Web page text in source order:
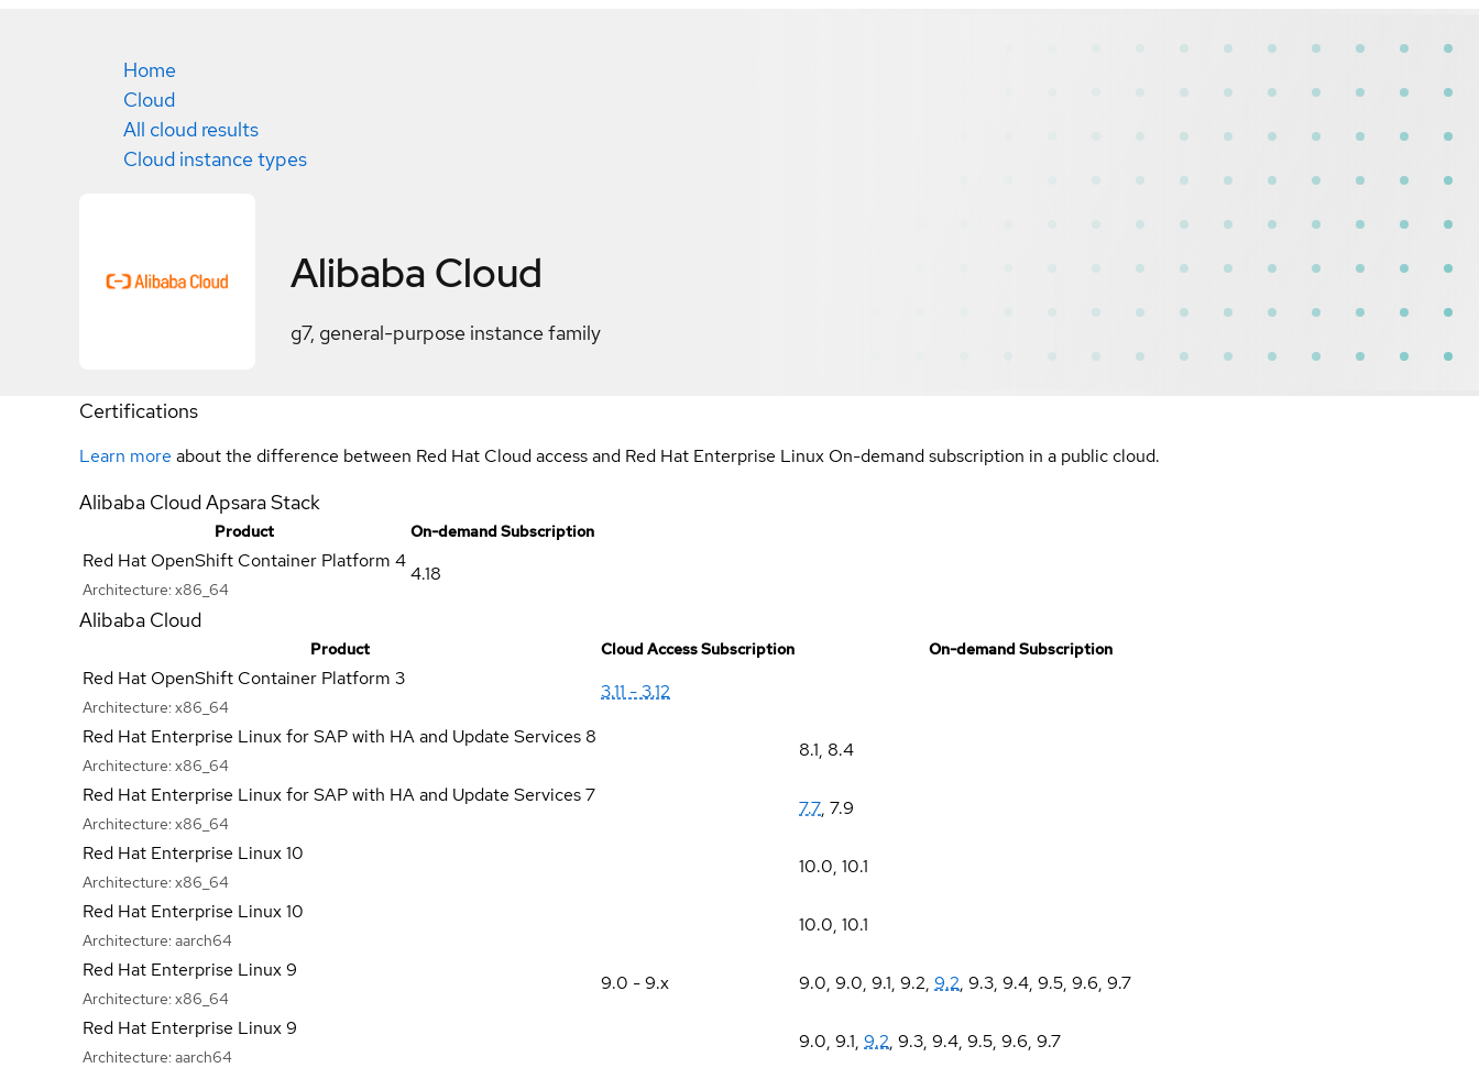
Home
Cloud
All cloud results
Cloud instance types
Alibaba Cloud
g7, general-purpose instance family
Certifications
Learn more about the difference between Red Hat Cloud access and Red Hat Enterprise Linux On-demand subscription in a public cloud.
Alibaba Cloud Apsara Stack
Product On-demand Subscription
Red Hat OpenShift Container Platform 4
Architecture: x86_64
4.18
Alibaba Cloud
Product Cloud Access Subscription On-demand Subscription
Red Hat OpenShift Container Platform 3
Architecture: x86_64
3.11 - 3.12
Red Hat Enterprise Linux for SAP with HA and Update Services 8
Architecture: x86_64
8.1, 8.4
Red Hat Enterprise Linux for SAP with HA and Update Services 7
Architecture: x86_64
7.7, 7.9
Red Hat Enterprise Linux 10
Architecture: x86_64
10.0, 10.1
Red Hat Enterprise Linux 10
Architecture: aarch64
10.0, 10.1
Red Hat Enterprise Linux 9
Architecture: x86_64
9.0 - 9.x 9.0, 9.0, 9.1, 9.2, 9.2, 9.3, 9.4, 9.5, 9.6, 9.7
Red Hat Enterprise Linux 9
Architecture: aarch64
9.0, 9.1, 9.2, 9.3, 9.4, 9.5, 9.6, 9.7